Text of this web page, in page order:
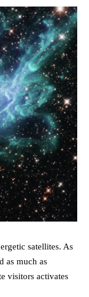
satellites. As
as much as
visitors activates